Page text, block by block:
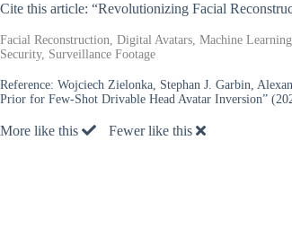
Cite this article: “Revolutionizing Facial
Facial Reconstruction, Digital Avatars, Machine
Security, Surveillance Footage
Reference: Wojciech Zielonka, Stephan J. Garbin,
Prior for Few-Shot Drivable Head Avatar Inversion”
More like this Fewer like this